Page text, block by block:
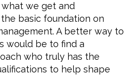
we get and
basic foundation on
A better way to
would be to find a
who truly has the
to help shape